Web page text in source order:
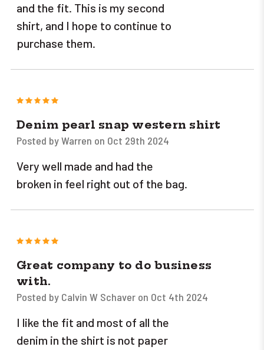
and the fit. This is my second
shirt, and I hope to continue to
purchase them.
5
Denim pearl snap western shirt
Posted by Warren on Oct 29th 2024
Very well made and had the
broken in feel right out of the bag.
5
Great company to do business
with.
Posted by Calvin W Schaver on Oct 4th 2024
I like the fit and most of all the
denim in the shirt is not paper